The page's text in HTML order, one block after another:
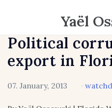
Yaël
Political
export in
07. January, 2013 ·